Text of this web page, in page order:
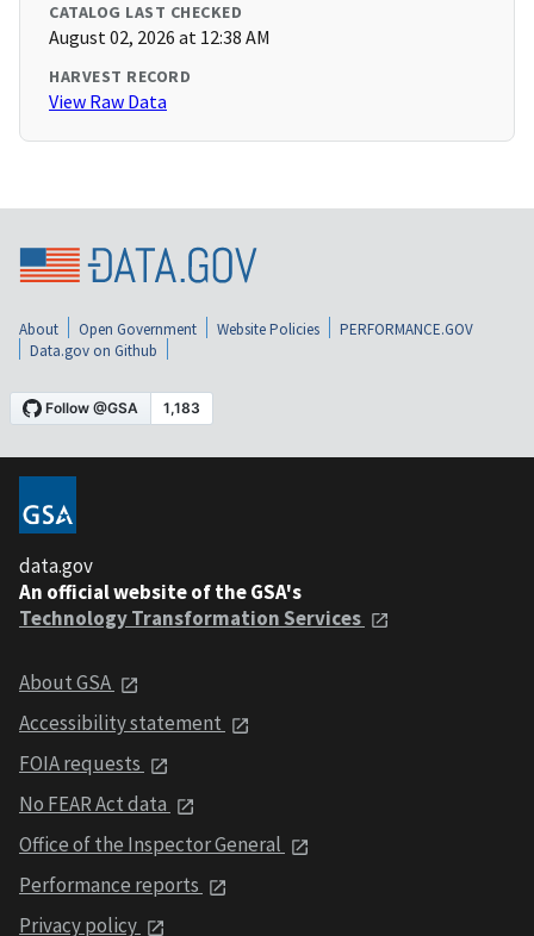
CATALOG LAST CHECKED
August 02, 2026 at 12:38 AM
HARVEST RECORD
View Raw Data
About Open Government Website Policies
PERFORMANCE.GOV
Data.gov on Github
data.gov
An official website of the GSA's
Technology Transformation Services
About GSA
Accessibility statement
FOIA requests
No FEAR Act data
Office of the Inspector General
Performance reports
Privacy policy